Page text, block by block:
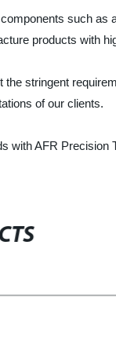
such
products with
stringent
of our clients.
with AFR